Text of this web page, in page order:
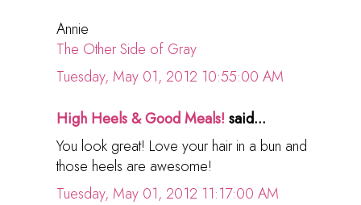
Annie
The Other Side of Gray
Tuesday, May 01, 2012 10:55:00 AM
High Heels & Good Meals! said...
You look great! Love your hair in a bun and
those heels are awesome!
Tuesday, May 01, 2012 11:17:00 AM